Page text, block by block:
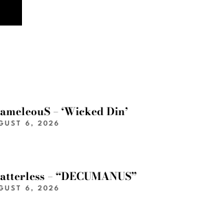
– ‘Wicked Din’
6, 2026
– “DECUMANUS”
6, 2026